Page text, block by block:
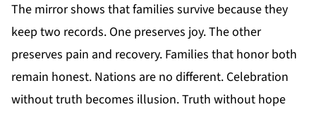
The mirror shows that families survive because they
keep two records. One preserves joy. The other
preserves pain and recovery. Families that honor both
remain honest. Nations are no different. Celebration
without truth becomes illusion. Truth without hope